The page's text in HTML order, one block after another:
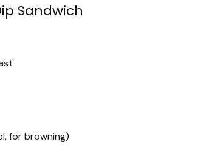
Sandwich
for browning)